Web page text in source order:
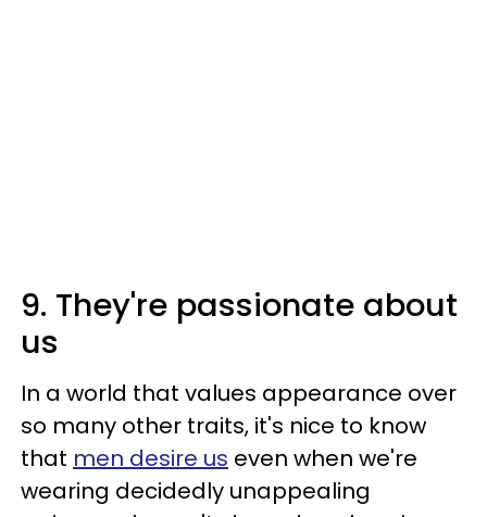
9. They're passionate about
us
In a world that values appearance over
so many other traits, it's nice to know
that men desire us even when we're
wearing decidedly unappealing